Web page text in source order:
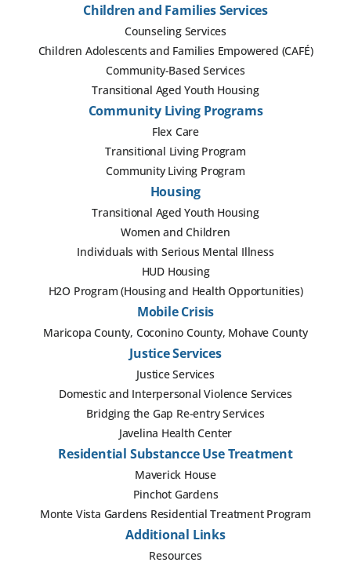
Children and Families Services
Counseling Services
Children Adolescents and Families Empowered (CAFÉ)
Community-Based Services
Transitional Aged Youth Housing
Community Living Programs
Flex Care
Transitional Living Program
Community Living Program
Housing
Transitional Aged Youth Housing
Women and Children
Individuals with Serious Mental Illness
HUD Housing
H2O Program (Housing and Health Opportunities)
Mobile Crisis
Maricopa County, Coconino County, Mohave County
Justice Services
Justice Services
Domestic and Interpersonal Violence Services
Bridging the Gap Re-entry Services
Javelina Health Center
Residential Substancce Use Treatment
Maverick House
Pinchot Gardens
Monte Vista Gardens Residential Treatment Program
Additional Links
Resources